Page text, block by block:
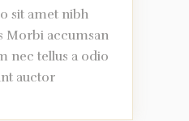
sit amet nibh
Morbi accumsan
nec tellus a odio
auctor